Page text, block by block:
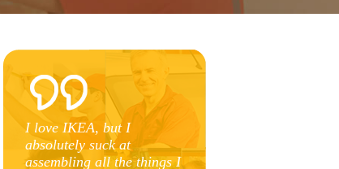
I love IKEA, but I
absolutely suck at
assembling all the things I